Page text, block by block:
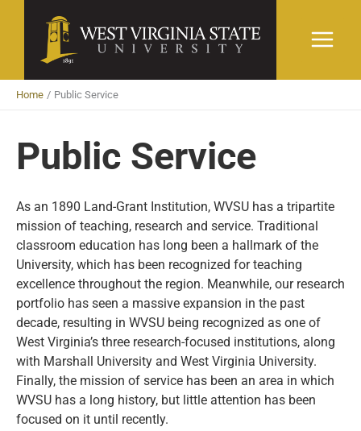
Home Public Service
Public Service
As an 1890 Land-Grant Institution, WVSU has a tripartite
mission of teaching, research and service. Traditional
classroom education has long been a hallmark of the
University, which has been recognized for teaching
excellence throughout the region. Meanwhile, our research
portfolio has seen a massive expansion in the past
decade, resulting in WVSU being recognized as one of
West Virginia’s three research-focused institutions, along
with Marshall University and West Virginia University.
Finally, the mission of service has been an area in which
WVSU has a long history, but little attention has been
focused on it until recently.